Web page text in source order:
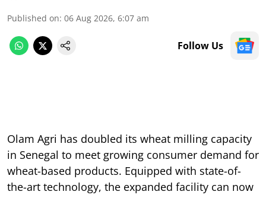
Published on: 06 Aug 2026, 6:07 am
Follow Us
Olam Agri has doubled its wheat milling capacity
in Senegal to meet growing consumer demand for
wheat-based products. Equipped with state-of-
the-art technology, the expanded facility can now